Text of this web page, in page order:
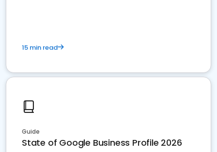
15 min read
Guide
State of Google Business Profile 2026